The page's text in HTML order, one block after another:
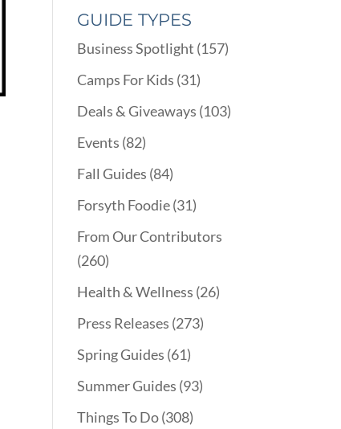
GUIDE TYPES
Business Spotlight (157)
Camps For Kids (31)
Deals & Giveaways (103)
Events (82)
Fall Guides (84)
Forsyth Foodie(31)
From Our Contributors
(260)
Health & Wellness (26)
Press Releases (273)
Spring Guides (61)
Summer Guides (93)
Things To Do(308)